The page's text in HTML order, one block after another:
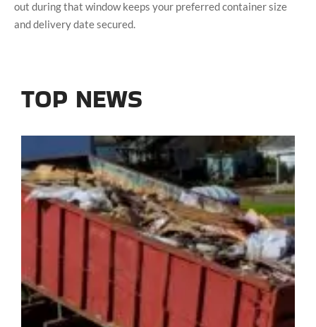
out during that window keeps your preferred container size
and delivery date secured.
TOP NEWS